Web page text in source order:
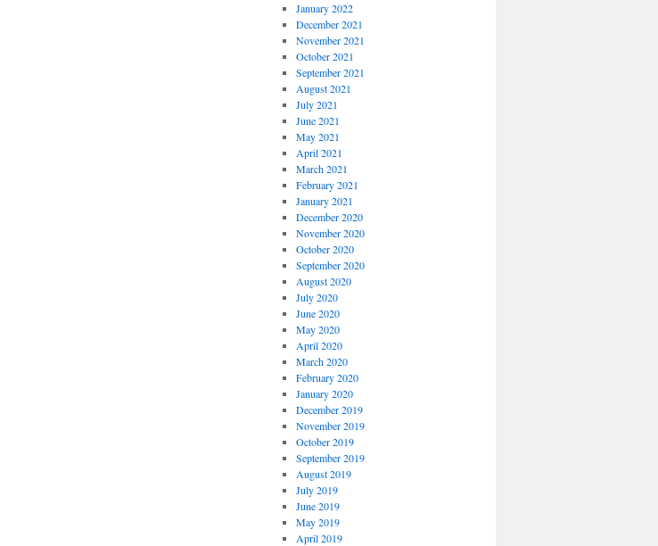
January 2022
December 2021
November 2021
October 2021
September 2021
August 2021
July 2021
June 2021
May 2021
April 2021
March 2021
February 2021
January 2021
December 2020
November 2020
October 2020
September 2020
August 2020
July 2020
June 2020
May 2020
April 2020
March 2020
February 2020
January 2020
December 2019
November 2019
October 2019
September 2019
August 2019
July 2019
June 2019
May 2019
April 2019